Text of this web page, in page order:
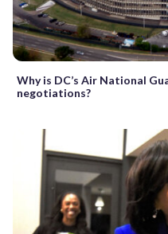
Why is DC’s Air National
negotiations?